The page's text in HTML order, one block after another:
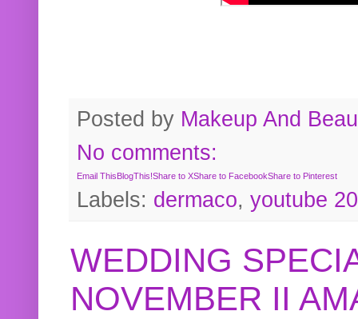
Posted by Makeup And
No comments:
Email This BlogThis!Share to XShare to FacebookShare to Pinterest
Labels: dermaco, youtube
WEDDING
NOVEMBER II